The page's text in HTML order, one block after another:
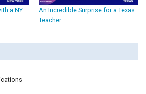
a NY
An Incredible Surprise for a Texas
Teacher